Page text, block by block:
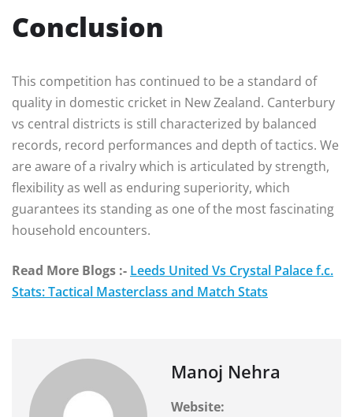
Conclusion
This competition has continued to be a standard of
quality in domestic cricket in New Zealand. Canterbury
vs central districts is still characterized by balanced
records, record performances and depth of tactics. We
are aware of a rivalry which is articulated by strength,
flexibility as well as enduring superiority, which
guarantees its standing as one of the most fascinating
household encounters.
Read More Blogs :- Leeds United Vs Crystal Palace f.c.
Stats: Tactical Masterclass and Match Stats
Manoj Nehra
Website: